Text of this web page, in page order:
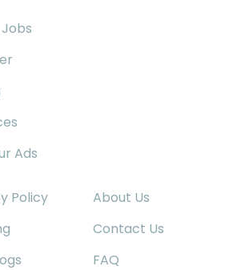
Ads
Policy
About Us
Contact Us
FAQ